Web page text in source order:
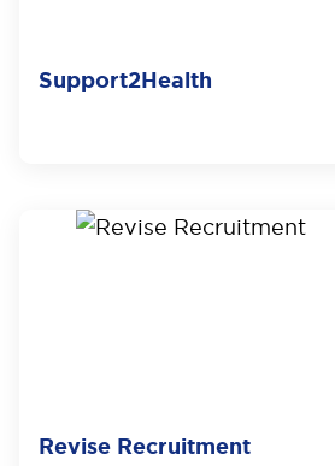
Support2Health
Revise Recruitment